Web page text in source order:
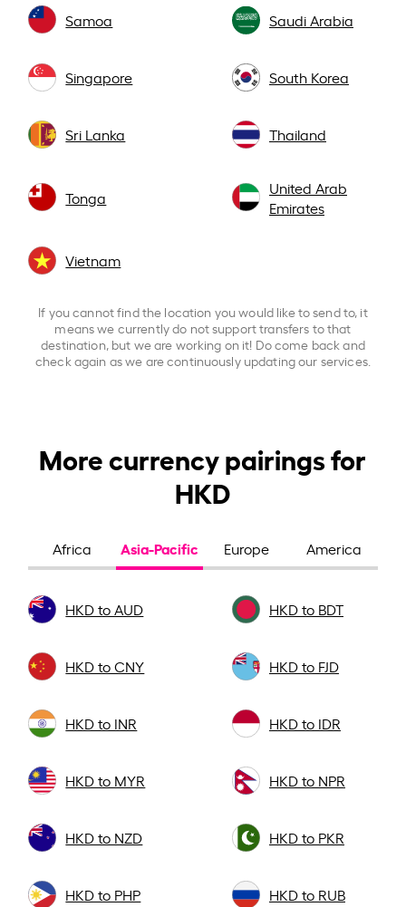
Samoa Saudi Arabia
Singapore South Korea
Sri Lanka Thailand
Tonga
United Arab
Emirates
Vietnam
If you cannot find the location you would like to send to, it
means we currently do not support transfers to that
destination, but we are working on it! Do come back and
check again as we are continuously updating our services.
More currency pairings for
HKD
Africa Asia-Pacific Europe America
HKD to AUD HKD to BDT
HKD to CNY HKD to FJD
HKD to INR HKD to IDR
HKD to MYR HKD to NPR
HKD to NZD HKD to PKR
HKD to PHP HKD to RUB